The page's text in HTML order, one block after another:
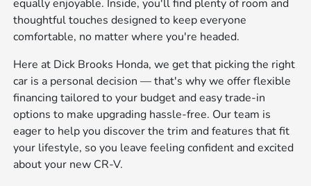
equally enjoyable. Inside, you'll find plenty of room and
thoughtful touches designed to keep everyone
comfortable, no matter where you're headed.
Here at Dick Brooks Honda, we get that picking the right
car is a personal decision — that's why we offer flexible
financing tailored to your budget and easy trade-in
options to make upgrading hassle-free. Our team is
eager to help you discover the trim and features that fit
your lifestyle, so you leave feeling confident and excited
about your new CR-V.